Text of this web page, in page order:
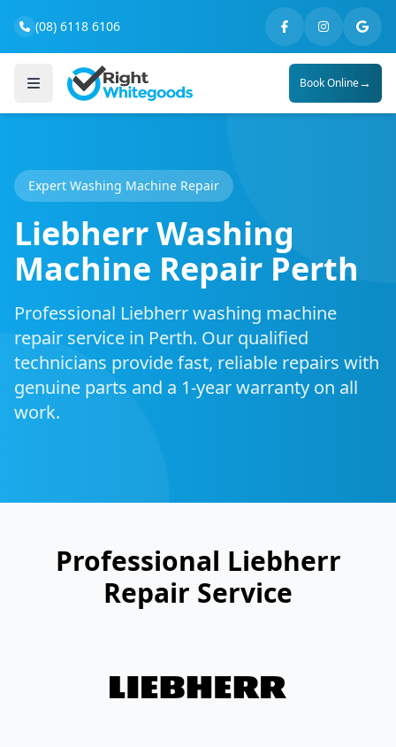
(08) 6118 6106
Book Online→
Expert Washing Machine Repair
Liebherr Washing
Machine Repair Perth
Professional Liebherr washing machine
repair service in Perth. Our qualified
technicians provide fast, reliable repairs with
genuine parts and a 1-year warranty on all
work.
Professional Liebherr
Repair Service